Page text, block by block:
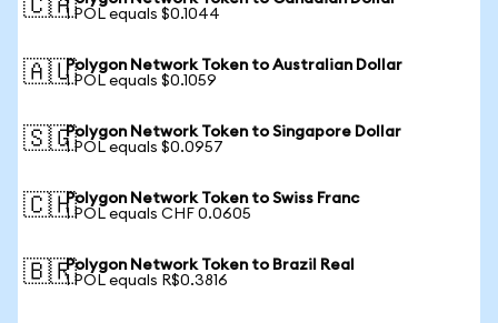
🇨🇦1 POL equals $0.1044
🇦🇺Polygon Network Token to Australian Dollar
1 POL equals $0.1059
🇸🇬Polygon Network Token to Singapore Dollar
1 POL equals $0.0957
🇨🇭Polygon Network Token to Swiss Franc
1 POL equals CHF 0.0605
🇧🇷Polygon Network Token to Brazil Real
1 POL equals R$0.3816